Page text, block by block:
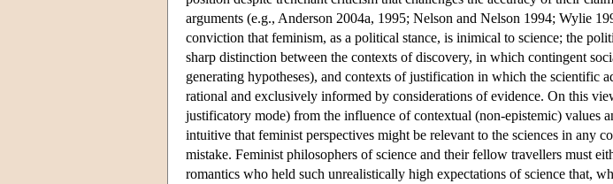
arguments (e.g., Anderson 2004a, 1995; Nelson and Nelson 1994; Wylie
conviction that feminism, as a political stance, is inimical to science; the
sharp distinction between the contexts of discovery, in which contingent
generating hypotheses), and contexts of justification in which the scientific
rational and exclusively informed by considerations of evidence. On this
justificatory mode) from the influence of contextual (non-epistemic) values
intuitive that feminist perspectives might be relevant to the sciences in any
mistake. Feminist philosophers of science and their fellow travellers must
romantics who held such unrealistically high expectations of science that,